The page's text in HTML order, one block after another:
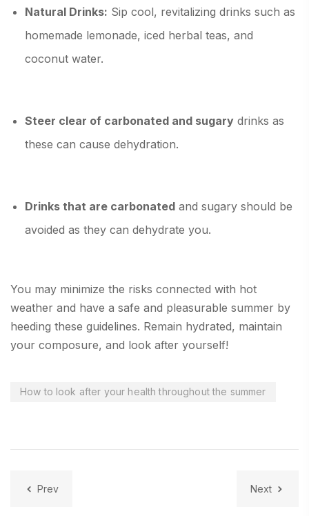
Natural Drinks: Sip cool, revitalizing drinks such as
homemade lemonade, iced herbal teas, and
coconut water.
Steer clear of carbonated and sugarydrinks as
these can cause dehydration.
Drinks that are carbonatedand sugary should be
avoided as they can dehydrate you.
You may minimize the risks connected with hot
weather and have a safe and pleasurable summer by
heeding these guidelines. Remain hydrated, maintain
your composure, and look after yourself!
How to look after your health throughout the summer
Prev Next